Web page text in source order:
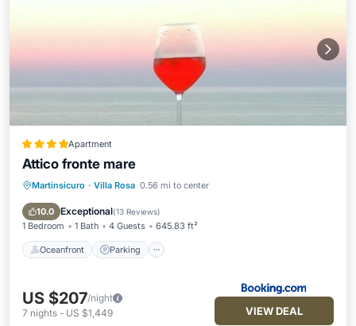
Apartment
Attico fronte mare
Martinsicuro · Villa Rosa 0.56 mi to center
10.0 Exceptional(13 Reviews)
1 Bedroom 1 Bath 4 Guests 645.83 ft²
Oceanfront Parking
Oceanfront Parking
Balcony/Terrace
US $207/night
7 nights - US $1,449 VIEW DEAL